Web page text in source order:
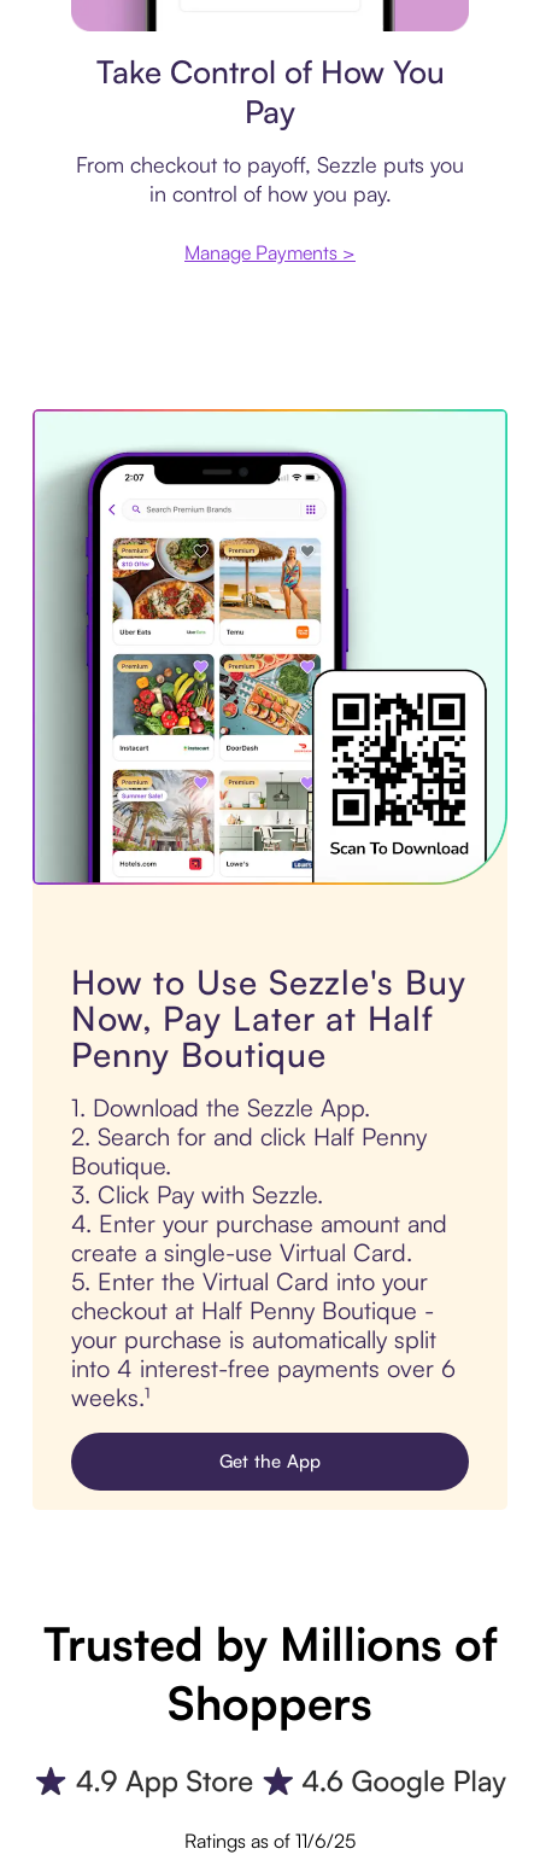
Take Control of How You
Pay
From checkout to payoff, Sezzle puts you
in control of how you pay.
Manage Payments >
How to Use Sezzle's Buy
Now, Pay Later at Half
Penny Boutique
1. Download the Sezzle App.
2. Search for and click Half Penny
Boutique.
3. Click Pay with Sezzle.
4. Enter your purchase amount and
create a single-use Virtual Card.
5. Enter the Virtual Card into your
checkout at Half Penny Boutique -
your purchase is automatically split
into 4 interest-free payments over 6
weeks.¹
Get the App
Trusted by Millions of
Shoppers
Ratings as of 11/6/25